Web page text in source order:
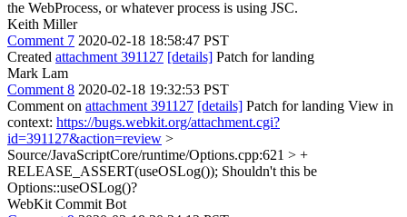
the WebProcess, or whatever process is using JSC.
Keith Miller
Comment 7 2020-02-18 18:58:47 PST
Created attachment 391127 [details] Patch for landing
Mark Lam
Comment 8 2020-02-18 19:32:53 PST
Comment on attachment 391127 [details] Patch for landing View in
context: https://bugs.webkit.org/attachment.cgi?
id=391127&action=review >
Source/JavaScriptCore/runtime/Options.cpp:621 > +
RELEASE_ASSERT(useOSLog()); Shouldn't this be
Options::useOSLog()?
WebKit Commit Bot